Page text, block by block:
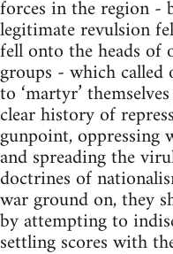
forces in the region -
legitimate revulsion
fell onto the heads of
groups - which called
to ‘martyr’
clear history of
gunpoint, oppressing
and spreading the
doctrines of
war ground on, they
by attempting to
settling scores with